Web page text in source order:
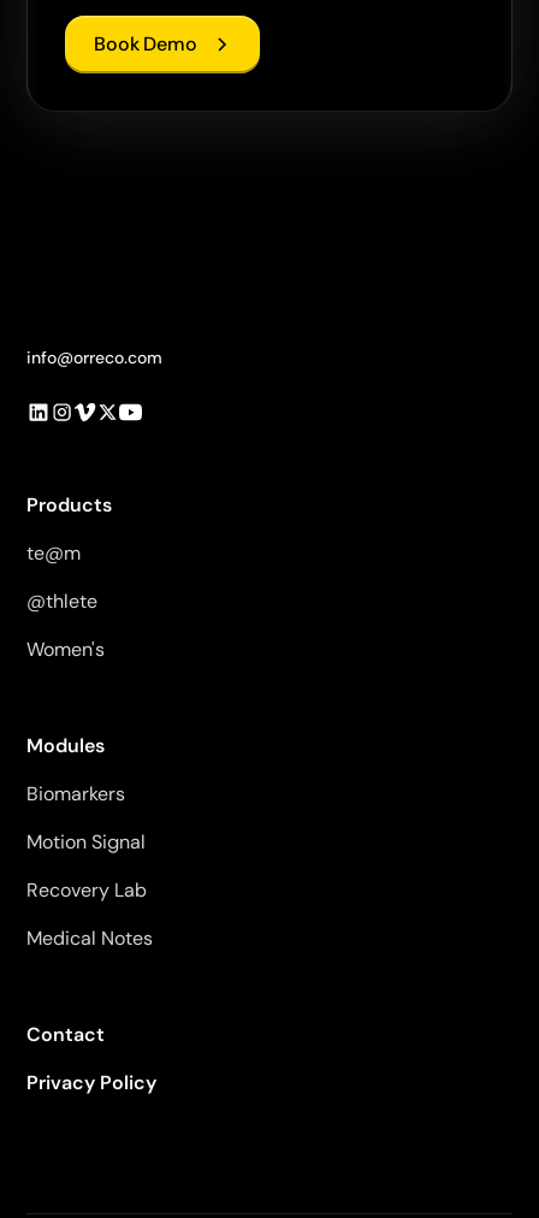
Book Demo
info@orreco.com
Products
te@m
@thlete
Women's
Modules
Biomarkers
Motion Signal
Recovery Lab
Medical Notes
Contact
Privacy Policy